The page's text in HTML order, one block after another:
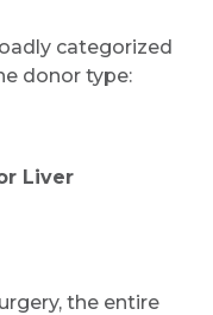
categorized
donor type:
Liver
the entire